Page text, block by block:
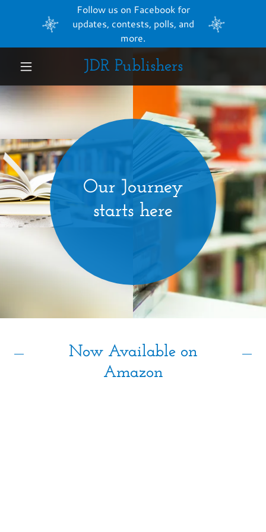
Follow us on Facebook for
updates, contests, polls, and
more.
JDR Publishers
Home
About the
book
Writing
Journal
About Us
Kickstarter
Campaign
Our Journey
starts here
Now Available on
Amazon